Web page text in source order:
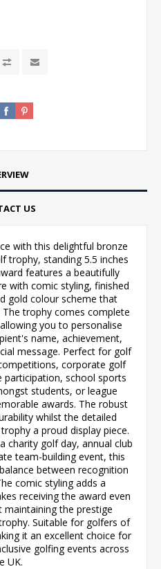
US
with this delightful bronze
trophy, standing 5.5 inches
features a beautifully
with comic styling, finished
gold colour scheme that
trophy comes complete
you to personalise
name, achievement,
message. Perfect for golf
corporate golf
participation, school sports
students, or league
awards. The robust
whilst the detailed
a proud display piece.
charity golf day, annual club
team-building event, this
between recognition
comic styling adds a
receiving the award even
the prestige
Suitable for golfers of
it an excellent choice for
golfing events across
UK.